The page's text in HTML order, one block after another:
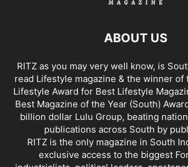
ABOUT US
RITZ as you may very well know, is
read Lifestyle magazine & the winner of
Lifestyle Award for Best Lifestyle
Best Magazine of the Year (South)
billion dollar Lulu Group, beating
publications across South by
RITZ is the only magazine in South
exclusive access to the biggest